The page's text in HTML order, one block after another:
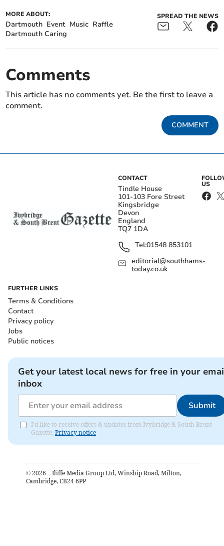
MORE ABOUT:
Dartmouth Event Music Raffle
Dartmouth Caring
SPREAD THE NEWS
Comments
This article has no comments yet. Be the first to leave a
comment.
COMMENT
CONTACT
Tindle House
101-103 Fore Street
Kingsbridge
Devon
England
TQ7 1DA
Tel:01548 853101
editorial@southhams-
today.co.uk
US
FURTHER LINKS
Terms & Conditions
Contact
Privacy policy
Jobs
Public notices
Get your latest local news for free in your
inbox
Submit
I'd like to receive offers & updates from Ivybridge & South Brent
Gazette. Privacy notice
© 2026 – Iliffe Media Group Ltd, Winship Road, Milton,
Cambridge, CB24 6PP